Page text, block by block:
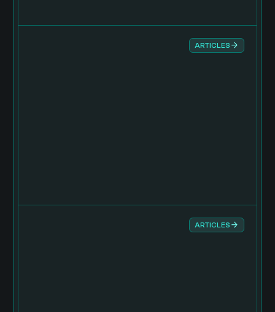
ARTICLES
ARTICLES